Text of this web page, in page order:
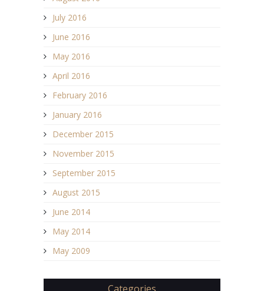
July 2016
June 2016
May 2016
April 2016
February 2016
January 2016
December 2015
November 2015
September 2015
August 2015
June 2014
May 2014
May 2009